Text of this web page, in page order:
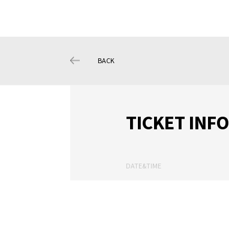
BACK
TICKET INFO
DATE&TIME